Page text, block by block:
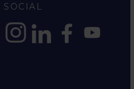
SOCIAL